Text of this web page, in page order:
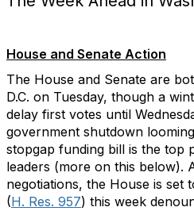
House and Senate Action
The House and Senate are
D.C. on Tuesday, though a
delay first votes until
government shutdown
stopgap funding bill is the top
leaders (more on this below).
negotiations, the House is set
(H. Res. 957) this week